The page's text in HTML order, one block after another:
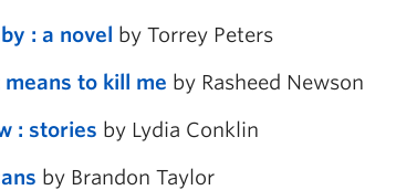
: a novel by Torrey Peters
to kill me by Rasheed Newson
: stories by Lydia Conklin
by Brandon Taylor